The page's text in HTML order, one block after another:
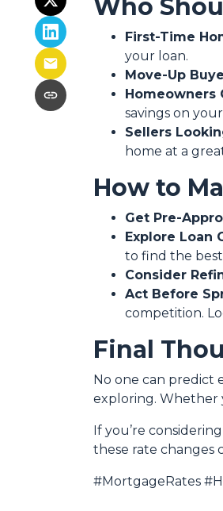
Who
First-Time
your loan.
Move-Up
Homeowners
savings on
Sellers
home at a
How to
Get Pre-
Explore Loan
to find the
Consider
Act Before
competition.
Final
No one can predict
exploring. Whether
If you’re
these rate changes
#MortgageRates